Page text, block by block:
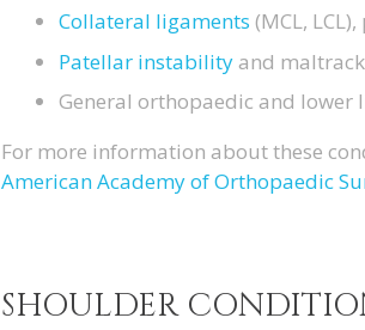
Collateral ligaments (MCL,
Patellar instabilityand
General orthopaedic and lower
For more information about these
American Academy of Orthopaedic
SHOULDER